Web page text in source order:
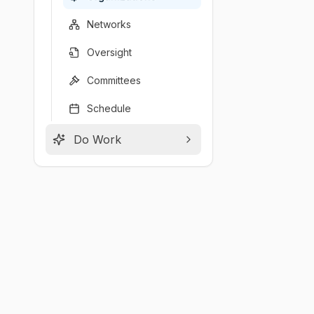
Networks
Oversight
Committees
Schedule
Do Work